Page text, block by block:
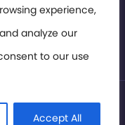
experience,
analyze our
to our use
Accept All
2026. All